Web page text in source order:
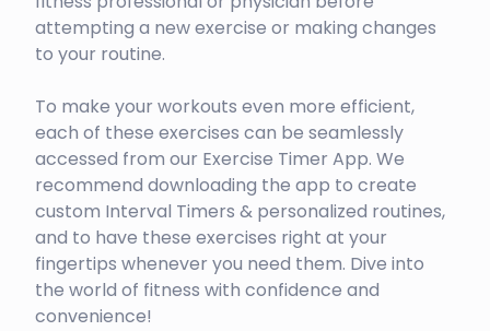
attempting a new exercise or making changes
to your routine.
To make your workouts even more efficient,
each of these exercises can be seamlessly
accessed from our Exercise Timer App. We
recommend downloading the app to create
custom Interval Timers & personalized routines,
and to have these exercises right at your
fingertips whenever you need them. Dive into
the world of fitness with confidence and
convenience!